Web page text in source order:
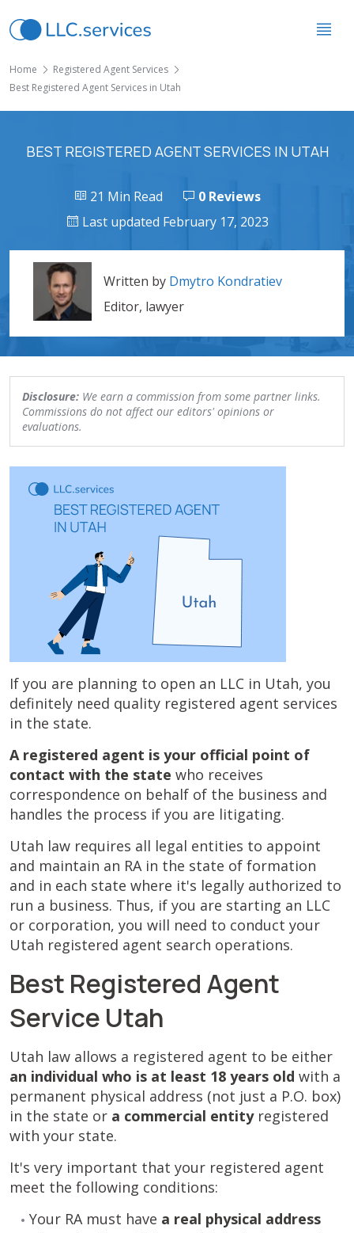
Home
Registered Agent Services
Best Registered Agent Services in Utah
BEST REGISTERED AGENT SERVICES IN UTAH
21 Min Read
0 Reviews
Last updated February 17, 2023
Written by Dmytro Kondratiev
Editor, lawyer
Disclosure: We earn a commission from some partner links.
Commissions do not affect our editors' opinions or
evaluations.
If you are planning to open an LLC in Utah, you
definitely need quality registered agent services
in the state.
A registered agent is your official point of
contact with the state who receives
correspondence on behalf of the business and
handles the process if you are litigating.
Utah law requires all legal entities to appoint
and maintain an RA in the state of formation
and in each state where it's legally authorized to
run a business. Thus, if you are starting an LLC
or corporation, you will need to conduct your
Utah registered agent search operations.
Best Registered Agent
Service Utah
Utah law allows a registered agent to be either
an individual who is at least 18 years old with a
permanent physical address (not just a P.O. box)
in the state or a commercial entityregistered
with your state.
It's very important that your registered agent
meet the following conditions:
Your RA must have a real physical address